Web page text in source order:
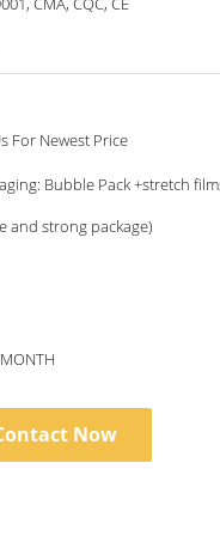
Contact Us For Newest Price
Bubble Pack +stretch
and strong package)
Now